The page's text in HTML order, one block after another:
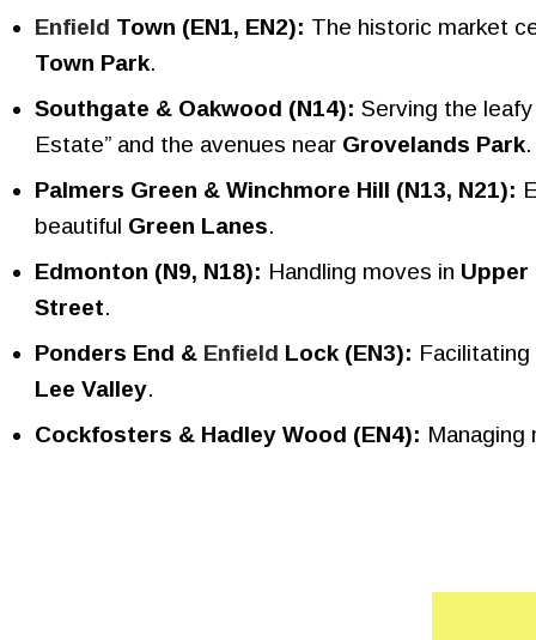
Enfield Town (EN1, EN2): The historic market
Town Park.
Southgate & Oakwood (N14): Serving the
Estate” and the avenues near Grovelands Park.
Palmers Green & Winchmore Hill (N13, N21):
beautiful Green Lanes.
Edmonton (N9, N18): Handling moves in Upper
Street.
Ponders End & Enfield Lock (EN3):
Lee Valley.
Cockfosters & Hadley Wood (EN4):